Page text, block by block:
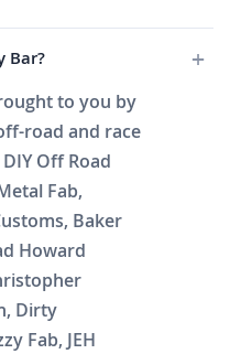
Bar?
to you by
road and race
Off Road
Fab,
Baker
Howard
Dirty
Fab, JEH